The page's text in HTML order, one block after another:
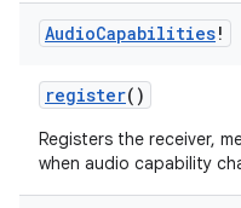
AudioCapabilities!
register()
Registers the receiver,
when audio capability